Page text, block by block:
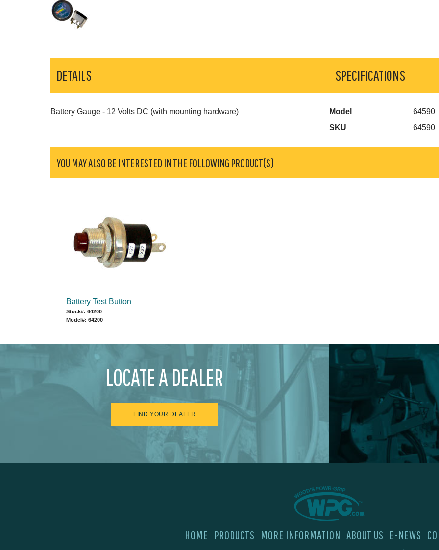
DETAILS
Battery Gauge - 12 Volts DC (with mounting hardware)
SPECIFICATIONS
Model
64590
SKU
64590
YOU MAY ALSO BE INTERESTED IN THE FOLLOWING PRODUCT(S)
Battery Test Button
Stock#: 64200
Model#: 64200
LOCATE A DEALER
FIND YOUR DEALER
HOME PRODUCTS MORE INFORMATION ABOUT US E-NEWS